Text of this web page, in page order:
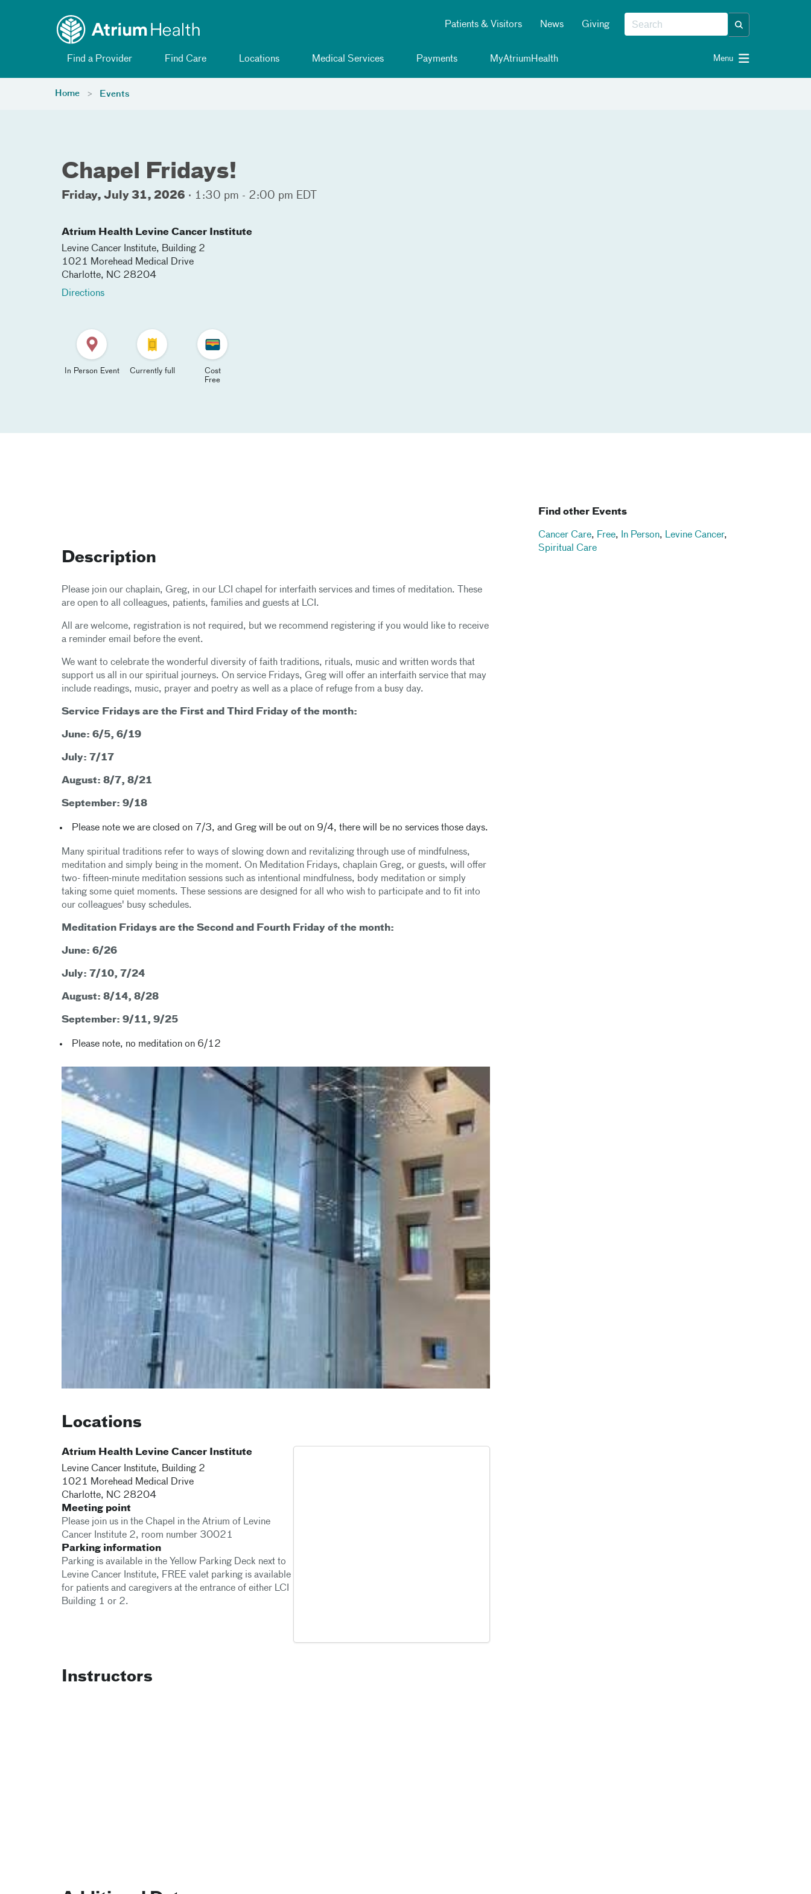
Patients & Visitors News Giving
Find a Provider Find Care Locations Medical Services Payments MyAtriumHealth Menu
Home Events
Chapel Fridays!
Friday, July 31, 2026 · 1:30 pm - 2:00 pm EDT
Atrium Health Levine Cancer Institute
Levine Cancer Institute, Building 2
1021 Morehead Medical Drive
Charlotte, NC 28204
Directions
In Person Event Currently full
Cost
Free
Description
Please join our chaplain, Greg, in our LCI chapel for interfaith services and times of meditation. These
are open to all colleagues, patients, families and guests at LCI.
All are welcome, registration is not required, but we recommend registering if you would like to receive
a reminder email before the event.
We want to celebrate the wonderful diversity of faith traditions, rituals, music and written words that
support us all in our spiritual journeys. On service Fridays, Greg will offer an interfaith service that may
include readings, music, prayer and poetry as well as a place of refuge from a busy day.
Service Fridays are the First and Third Friday of the month:
June: 6/5, 6/19
July: 7/17
August: 8/7, 8/21
September: 9/18
Please note we are closed on 7/3, and Greg will be out on 9/4, there will be no services those days.
Many spiritual traditions refer to ways of slowing down and revitalizing through use of mindfulness,
meditation and simply being in the moment. On Meditation Fridays, chaplain Greg, or guests, will offer
two- fifteen-minute meditation sessions such as intentional mindfulness, body meditation or simply
taking some quiet moments. These sessions are designed for all who wish to participate and to fit into
our colleagues' busy schedules.
Meditation Fridays are the Second and Fourth Friday of the month:
June: 6/26
July: 7/10, 7/24
August: 8/14, 8/28
September: 9/11, 9/25
Please note, no meditation on 6/12
Locations
Atrium Health Levine Cancer Institute
Levine Cancer Institute, Building 2
1021 Morehead Medical Drive
Charlotte, NC 28204
Meeting point
Please join us in the Chapel in the Atrium of Levine
Cancer Institute 2, room number 30021
Parking information
Parking is available in the Yellow Parking Deck next to
Levine Cancer Institute, FREE valet parking is available
for patients and caregivers at the entrance of either LCI
Building 1 or 2.
Instructors
Find other Events
Cancer Care, Free, In Person, Levine Cancer,
Spiritual Care